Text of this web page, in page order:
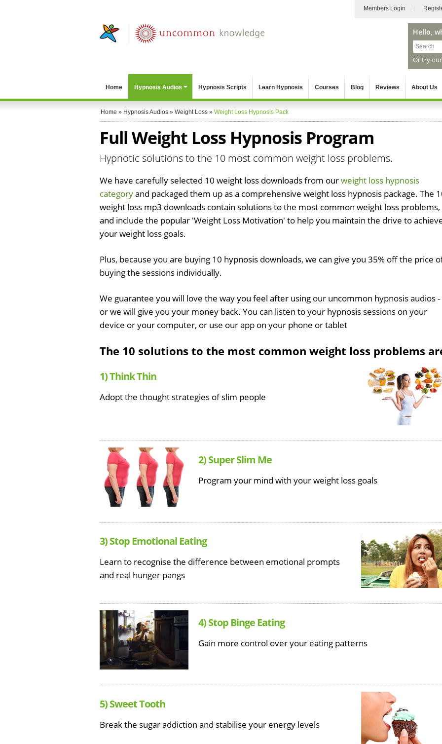
Members Login
Hello,
Or try our
Home Hypnosis Audios Hypnosis Scripts Learn Hypnosis Courses Blog Reviews About Us
Home » Hypnosis Audios » Weight Loss » Weight Loss Hypnosis Pack
Full Weight Loss Hypnosis Program
Hypnotic solutions to the 10 most common weight loss problems.
We have carefully selected 10 weight loss downloads from ourweight loss hypnosis
categoryand packaged them up as a comprehensive weight loss hypnosis package. The
weight loss mp3 downloads contain solutions to the most common weight loss problems,
and include the popular 'Weight Loss Motivation' to help you maintain the drive to
your weight loss goals.
Plus, because you are buying 10 hypnosis downloads, we can give you 35% off the price
buying the sessions individually.
We guarantee you will love the way you feel after using our uncommon hypnosis audios -
or we will give you your money back. You can listen to your hypnosis sessions on your
device or your computer, or use our app on your phone or tablet
The 10 solutions to the most common weight loss problems
1) Think Thin
Adopt the thought strategies of slim people
2) Super Slim Me
Program your mind with your weight loss goals
3) Stop Emotional Eating
Learn to recognise the difference between emotional prompts
and real hunger pangs
4) Stop Binge Eating
Gain more control over your eating patterns
5) Sweet Tooth
Break the sugar addiction and stabilise your energy levels